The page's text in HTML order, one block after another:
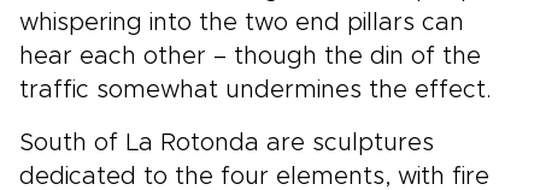
whispering into the two end pillars can
hear each other – though the din of the
traffic somewhat undermines the effect.
South of La Rotonda are sculptures
dedicated to the four elements, with fire